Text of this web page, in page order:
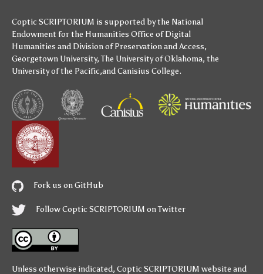
Coptic SCRIPTORIUM is supported bythe National
Endowment for the Humanities Office of Digital
Humanities and Division of Preservation and Access,
Georgetown University,The University of Oklahoma, the
University of the Pacific,andCanisius College.
Fork us on GitHub
Follow Coptic SCRIPTORIUM on Twitter
Unless otherwise indicated, Coptic SCRIPTORIUM website and